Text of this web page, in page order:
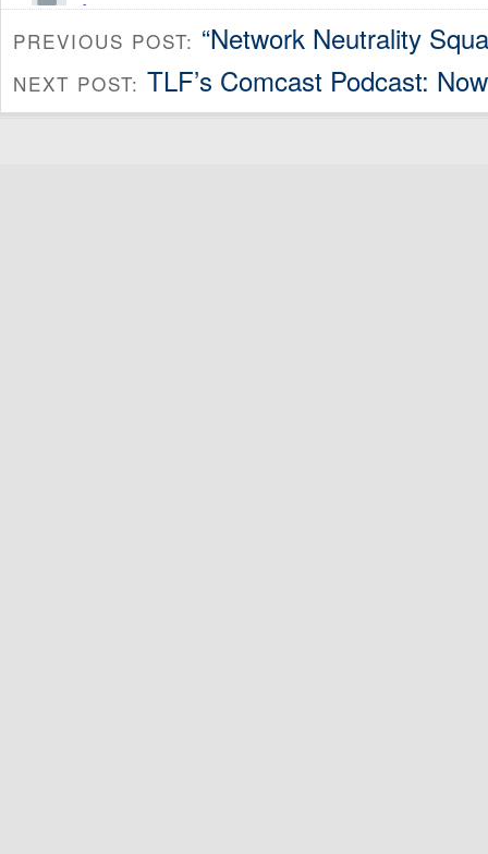
PREVIOUS POST: “Network Neutrality
NEXT POST: TLF’s Comcast Podcast: